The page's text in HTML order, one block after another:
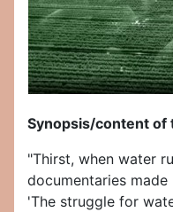
Synopsis/content of
"Thirst, when water
documentaries made
'The struggle for